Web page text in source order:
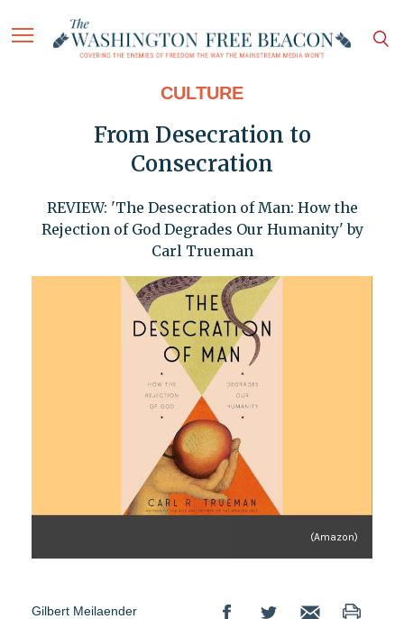
CULTURE
From Desecration to
Consecration
REVIEW: 'The Desecration of Man: How the
Rejection of God Degrades Our Humanity' by
Carl Trueman
(Amazon)
Gilbert Meilaender